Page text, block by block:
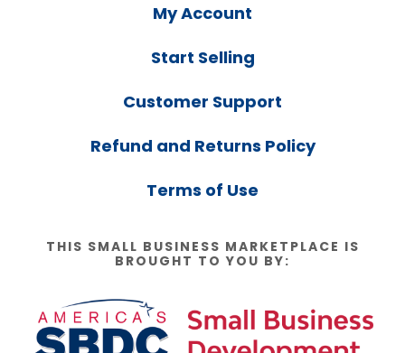
My Account
Start Selling
Customer Support
Refund and Returns Policy
Terms of Use
THIS SMALL BUSINESS MARKETPLACE IS
BROUGHT TO YOU BY: